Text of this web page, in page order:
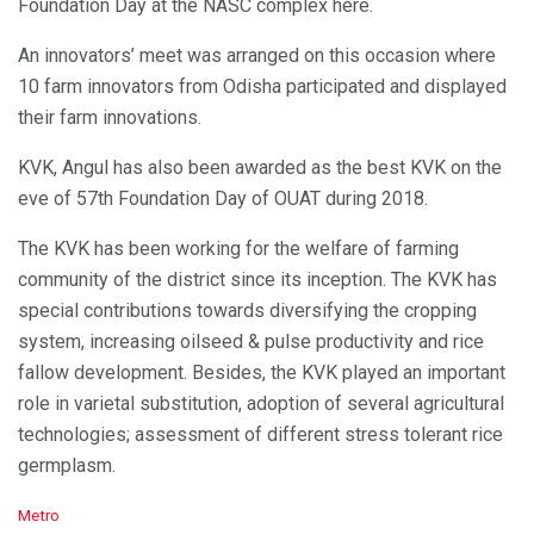
Foundation Day at the NASC complex here.
An innovators’ meet was arranged on this occasion where
10 farm innovators from Odisha participated and displayed
their farm innovations.
KVK, Angul has also been awarded as the best KVK on the
eve of 57th Foundation Day of OUAT during 2018.
The KVK has been working for the welfare of farming
community of the district since its inception. The KVK has
special contributions towards diversifying the cropping
system, increasing oilseed & pulse productivity and rice
fallow development. Besides, the KVK played an important
role in varietal substitution, adoption of several agricultural
technologies; assessment of different stress tolerant rice
germplasm.
C
Metro